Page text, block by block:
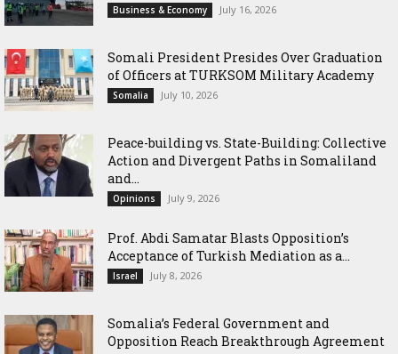
Business & Economy July 16, 2026
Somali President Presides Over Graduation
of Officers at TURKSOM Military Academy
Somalia July 10, 2026
Peace-building vs. State-Building: Collective
Action and Divergent Paths in Somaliland
and...
Opinions July 9, 2026
‎Prof. Abdi Samatar Blasts Opposition’s
Acceptance of Turkish Mediation as a...
Israel July 8, 2026
Somalia’s Federal Government and
Opposition Reach Breakthrough Agreement